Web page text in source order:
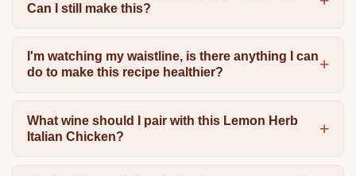
Can I still make this?
I'm watching my waistline, is there anything I can
do to make this recipe healthier?
What wine should I pair with this Lemon Herb
Italian Chicken?